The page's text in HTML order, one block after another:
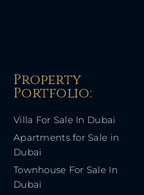
Property
Portfolio:​
Villa For Sale In Dubai
Apartments for Sale in
Dubai
Townhouse For Sale In
Dubai